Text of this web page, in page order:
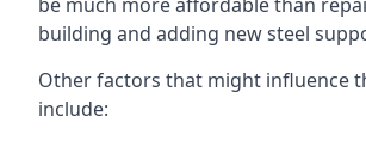
building and adding new steel
Other factors that might influence
include: